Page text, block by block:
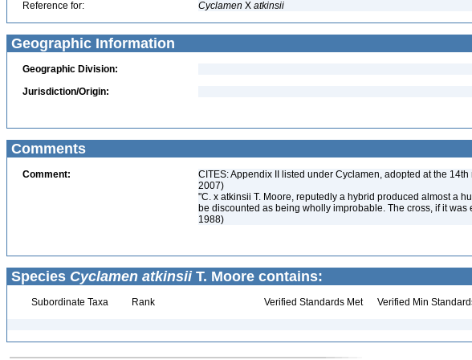
Reference for: Cyclamen X atkinsii
Geographic Information
Geographic Division:
Jurisdiction/Origin:
Comments
Comment:
CITES: Appendix II listed under Cyclamen, adopted at the
2007)
"C. x atkinsii T. Moore, reputedly a hybrid produced almost a
be discounted as being wholly improbable. The cross, if it
1988)
Species Cyclamen atkinsiiT. Moore contains:
Subordinate Taxa Rank Verified Standards Met Verified Min